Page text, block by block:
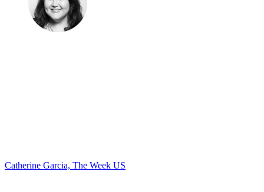
Catherine Garcia, The Week US